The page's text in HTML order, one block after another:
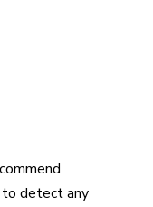
to detect any